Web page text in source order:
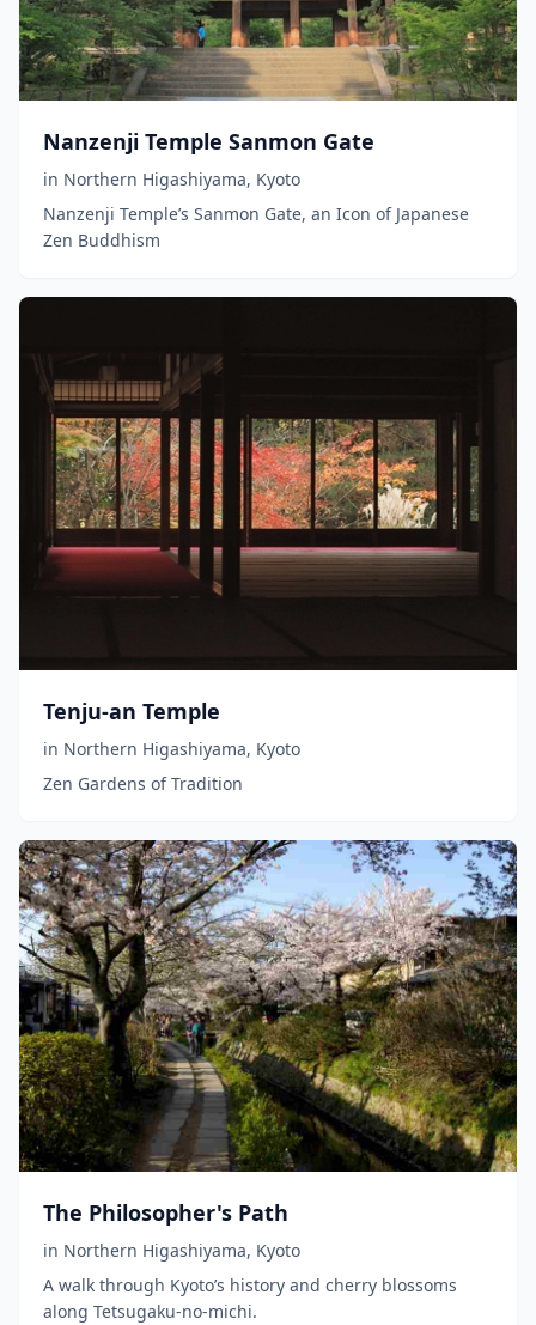
Nanzenji Temple Sanmon Gate
in Northern Higashiyama, Kyoto
Nanzenji Temple’s Sanmon Gate, an Icon of Japanese
Zen Buddhism
Tenju-an Temple
in Northern Higashiyama, Kyoto
Zen Gardens of Tradition
The Philosopher's Path
in Northern Higashiyama, Kyoto
A walk through Kyoto’s history and cherry blossoms
along Tetsugaku-no-michi.